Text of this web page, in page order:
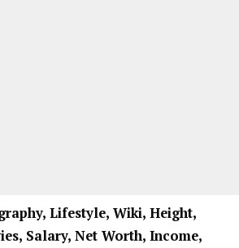
Lifestyle, Wiki, Height,
Salary, Net Worth, Income,